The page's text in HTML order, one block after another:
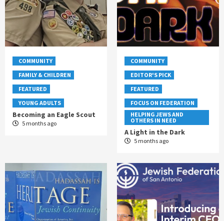
COMMUNITY
FAMILY & CHILDREN
FEATURED
YOUNG ADULTS
Becoming an Eagle Scout
5 months ago
COMMUNITY
EDITOR'S PICK
FEATURED
FOCUS ON FEDERATION
HELPING JEWS AND
OTHERS IN NEED
A Light in the Dark
5 months ago